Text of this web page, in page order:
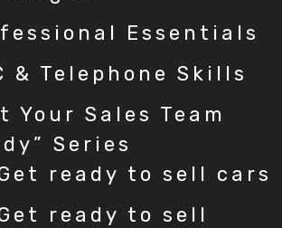
Essentials
& Telephone Skills
Your Sales Team
Series
ready to sell cars
ready to sell